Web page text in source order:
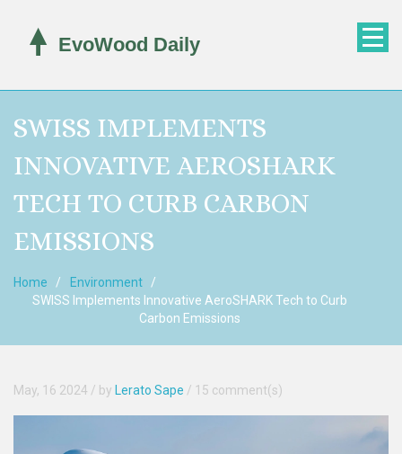
SWISS IMPLEMENTS
INNOVATIVE AEROSHARK
TECH TO CURB CARBON
EMISSIONS
Home
Environment
SWISS Implements Innovative AeroSHARK Tech to Curb
Carbon Emissions
May, 16 2024 / by Lerato Sape / 15 comment(s)